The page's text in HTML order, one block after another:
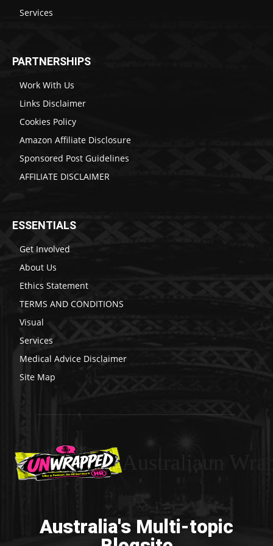
Services
PARTNERSHIPS
Work With Us
Links Disclaimer
Cookies Policy
Amazon Affiliate Disclosure
Sponsored Post Guidelines
AFFILIATE DISCLAIMER
ESSENTIALS
Get Involved
About Us
Ethics Statement
TERMS AND CONDITIONS
Visual
Services
Medical Advice Disclaimer
Site Map
Australia's Multi-topic